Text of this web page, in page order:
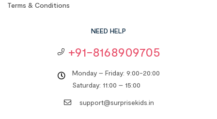
Terms & Conditions
NEED HELP
+91-8168909705
Monday – Friday: 9:00-20:00
Saturday: 11:00 – 15:00
support@surprisekids.in